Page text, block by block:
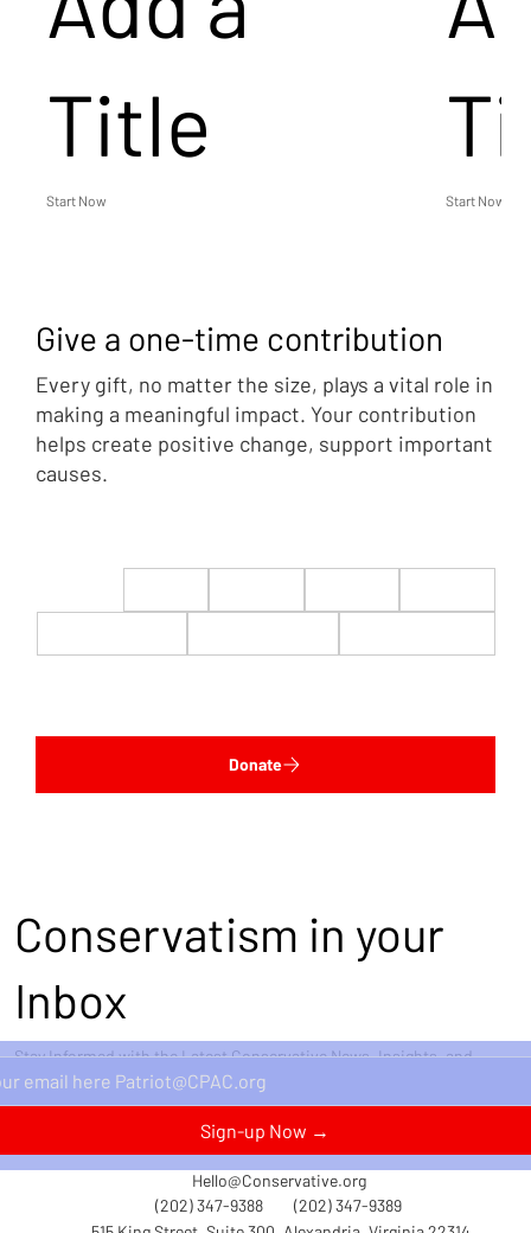
Title
Start Now Start Now
Give a one-time contribution
Every gift, no matter the size, plays a vital role in
making a meaningful impact. Your contribution
helps create positive change, support important
causes.
Donate
(202) 347-9388
Hello@Conservative.org
(202) 347-9389
Conservatism in your
Inbox
Stay Informed with the Latest Conservative News, Insights, and
Perspectives Delivered Straight to Your Inbox.
Sign-up Now →